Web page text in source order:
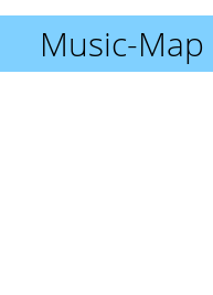
Music-Map